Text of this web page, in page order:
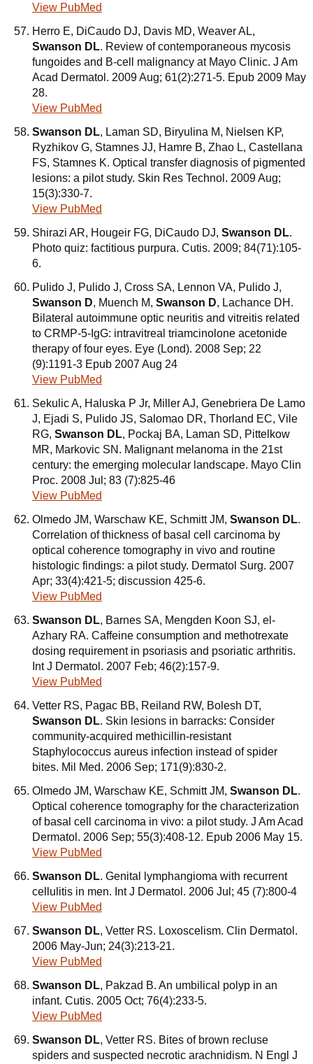
View PubMed
Herro E, DiCaudo DJ, Davis MD, Weaver AL,
Swanson DL. Review of contemporaneous mycosis
fungoides and B-cell malignancy at Mayo Clinic. J Am
Acad Dermatol. 2009 Aug; 61(2):271-5. Epub 2009 May
28.
View PubMed
Swanson DL, Laman SD, Biryulina M, Nielsen KP,
Ryzhikov G, Stamnes JJ, Hamre B, Zhao L, Castellana
FS, Stamnes K. Optical transfer diagnosis of pigmented
lesions: a pilot study. Skin Res Technol. 2009 Aug;
15(3):330-7.
View PubMed
Shirazi AR, Hougeir FG, DiCaudo DJ, Swanson DL.
Photo quiz: factitious purpura. Cutis. 2009; 84(71):105-
6.
Pulido J, Pulido J, Cross SA, Lennon VA, Pulido J,
Swanson D, Muench M, Swanson D, Lachance DH.
Bilateral autoimmune optic neuritis and vitreitis related
to CRMP-5-IgG: intravitreal triamcinolone acetonide
therapy of four eyes. Eye (Lond). 2008 Sep; 22
(9):1191-3 Epub 2007 Aug 24
View PubMed
Sekulic A, Haluska P Jr, Miller AJ, Genebriera De Lamo
J, Ejadi S, Pulido JS, Salomao DR, Thorland EC, Vile
RG, Swanson DL, Pockaj BA, Laman SD, Pittelkow
MR, Markovic SN. Malignant melanoma in the 21st
century: the emerging molecular landscape. Mayo Clin
Proc. 2008 Jul; 83 (7):825-46
View PubMed
Olmedo JM, Warschaw KE, Schmitt JM, Swanson DL.
Correlation of thickness of basal cell carcinoma by
optical coherence tomography in vivo and routine
histologic findings: a pilot study. Dermatol Surg. 2007
Apr; 33(4):421-5; discussion 425-6.
View PubMed
Swanson DL, Barnes SA, Mengden Koon SJ, el-
Azhary RA. Caffeine consumption and methotrexate
dosing requirement in psoriasis and psoriatic arthritis.
Int J Dermatol. 2007 Feb; 46(2):157-9.
View PubMed
Vetter RS, Pagac BB, Reiland RW, Bolesh DT,
Swanson DL. Skin lesions in barracks: Consider
community-acquired methicillin-resistant
Staphylococcus aureus infection instead of spider
bites. Mil Med. 2006 Sep; 171(9):830-2.
Olmedo JM, Warschaw KE, Schmitt JM, Swanson DL.
Optical coherence tomography for the characterization
of basal cell carcinoma in vivo: a pilot study. J Am Acad
Dermatol. 2006 Sep; 55(3):408-12. Epub 2006 May 15.
View PubMed
Swanson DL. Genital lymphangioma with recurrent
cellulitis in men. Int J Dermatol. 2006 Jul; 45 (7):800-4
View PubMed
Swanson DL, Vetter RS. Loxoscelism. Clin Dermatol.
2006 May-Jun; 24(3):213-21.
View PubMed
Swanson DL, Pakzad B. An umbilical polyp in an
infant. Cutis. 2005 Oct; 76(4):233-5.
View PubMed
Swanson DL, Vetter RS. Bites of brown recluse
spiders and suspected necrotic arachnidism. N Engl J